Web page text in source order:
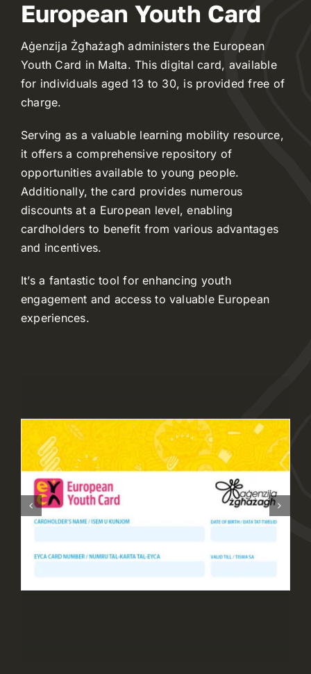
European Youth Card
Aġenzija Żgħażagħ administers the European
Youth Card in Malta. This digital card, available
for individuals aged 13 to 30, is provided free of
charge.
Serving as a valuable learning mobility resource,
it offers a comprehensive repository of
opportunities available to young people.
Additionally, the card provides numerous
discounts at a European level, enabling
cardholders to benefit from various advantages
and incentives.
It’s a fantastic tool for enhancing youth
engagement and access to valuable European
experiences.